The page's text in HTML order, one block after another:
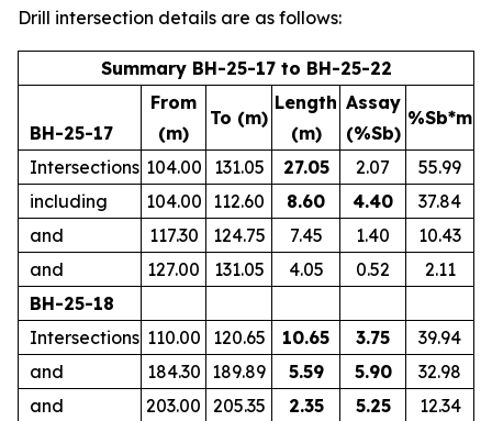
Drill intersection details are as follows:
Summary BH-25-17 to BH-25-22
BH-25-17
From
(m)
To (m)
Length
(m)
Assay
(%Sb)
%Sb*m
Intersections 104.00 131.05 27.05 2.07
55.99
including
104.00 112.60 8.60 4.40
37.84
and
117.30 124.75 7.45 1.40
10.43
and
127.00 131.05 4.05 0.52
2.11
BH-25-18
Intersections 110.00 120.65 10.65 3.75
39.94
and
184.30 189.89 5.59 5.90
32.98
and
203.00 205.35 2.35 5.25 12.34